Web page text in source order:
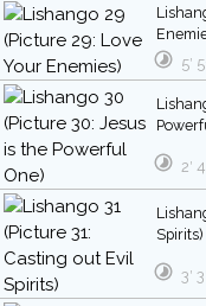
5′
2′
Spirits)
3′